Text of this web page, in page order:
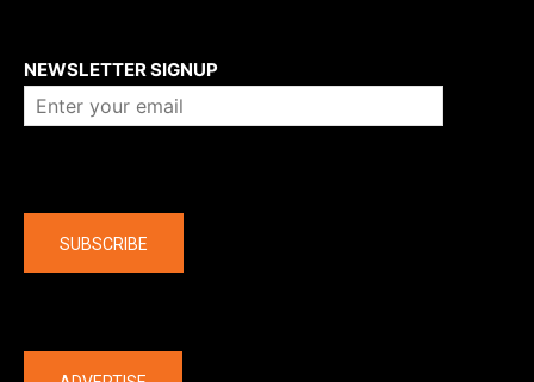
NEWSLETTER SIGNUP
SUBSCRIBE